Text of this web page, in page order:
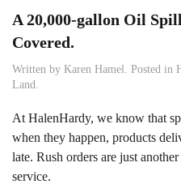
A 20,000-gallon Oil
Covered.
Written by Karen Hamel . Posted in
Land
At HalenHardy, we know that
when they happen, products
late. Rush orders are just
service.